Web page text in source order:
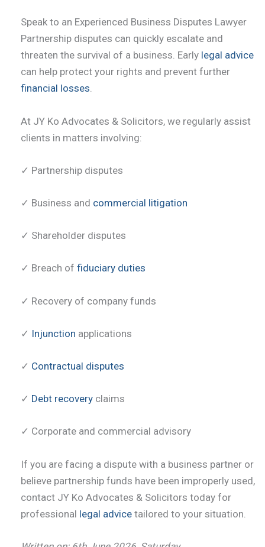
Speak to an Experienced Business Disputes Lawyer
Partnership disputes can quickly escalate and
threaten the survival of a business. Early legal advice
can help protect your rights and prevent further
financial losses.
At JY Ko Advocates & Solicitors, we regularly assist
clients in matters involving:
✓ Partnership disputes
✓ Business and commercial litigation
✓ Shareholder disputes
✓ Breach of fiduciary duties
✓ Recovery of company funds
✓ Injunction applications
✓ Contractual disputes
✓ Debt recovery claims
✓ Corporate and commercial advisory
If you are facing a dispute with a business partner or
believe partnership funds have been improperly used,
contact JY Ko Advocates & Solicitors today for
professional legal advice tailored to your situation.